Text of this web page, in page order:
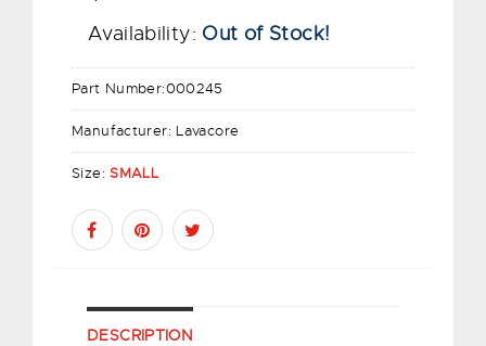
Availability: Out of Stock!
Part Number:000245
Manufacturer:Lavacore
Size:SMALL
DESCRIPTION